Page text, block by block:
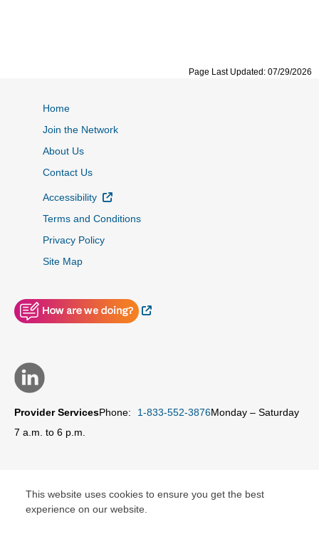
This website uses cookies to ensure you get the best
experience on our website.
Page Last Updated: 07/29/2026
Home
Join the Network
About Us
Contact Us
Accessibility
External Link
Terms and Conditions
Privacy Policy
Site Map
External Link
Provider ServicesPhone: 1-833-552-3876Monday – Saturday
7 a.m. to 6 p.m.
© Copyright 2026 Carolina Complete Health Network, Inc.